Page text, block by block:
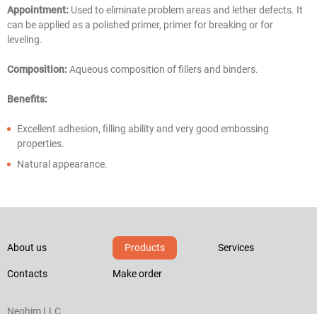
Appointment: Used to eliminate problem areas and lether defects. It
can be applied as a polished primer, primer for breaking or for
leveling.
Composition:Aqueous composition of fillers and binders.
Benefits:
Excellent adhesion, filling ability and very good embossing
properties.
Natural appearance.
About us Products Services
Contacts Make order
Neohim LLC